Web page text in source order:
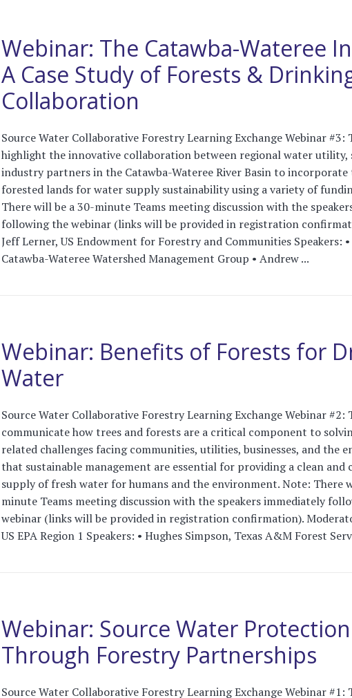
Webinar: The Catawba-Wateree
A Case Study of Forests &
Collaboration
Source Water Collaborative Forestry Learning Exchange Webinar #3:
highlight the innovative collaboration between regional water utility,
industry partners in the Catawba-Wateree River Basin to incorporate
forested lands for water supply sustainability using a variety of
There will be a 30-minute Teams meeting discussion with the
following the webinar (links will be provided in registration
Jeff Lerner, US Endowment for Forestry and Communities Speakers:
Catawba-Wateree Watershed Management Group • Andrew ...
Webinar: Benefits of Forests for
Water
Source Water Collaborative Forestry Learning Exchange Webinar #2:
communicate how trees and forests are a critical component to
related challenges facing communities, utilities, businesses, and the
that sustainable management are essential for providing a clean and
supply of fresh water for humans and the environment. Note: There
minute Teams meeting discussion with the speakers immediately
webinar (links will be provided in registration confirmation).
US EPA Region 1 Speakers: • Hughes Simpson, Texas A&M Forest
Webinar: Source Water Protection
Through Forestry Partnerships
Source Water Collaborative Forestry Learning Exchange Webinar #1: